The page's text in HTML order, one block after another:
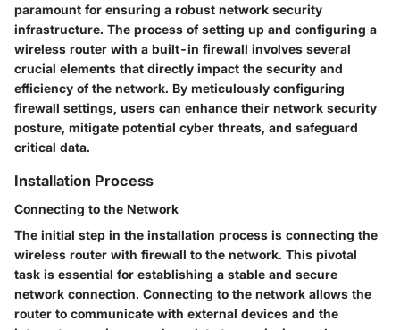
paramount for ensuring a robust network security
infrastructure. The process of setting up and configuring a
wireless router with a built-in firewall involves several
crucial elements that directly impact the security and
efficiency of the network. By meticulously configuring
firewall settings, users can enhance their network security
posture, mitigate potential cyber threats, and safeguard
critical data.
Installation Process
Connecting to the Network
The initial step in the installation process is connecting the
wireless router with firewall to the network. This pivotal
task is essential for establishing a stable and secure
network connection. Connecting to the network allows the
router to communicate with external devices and the